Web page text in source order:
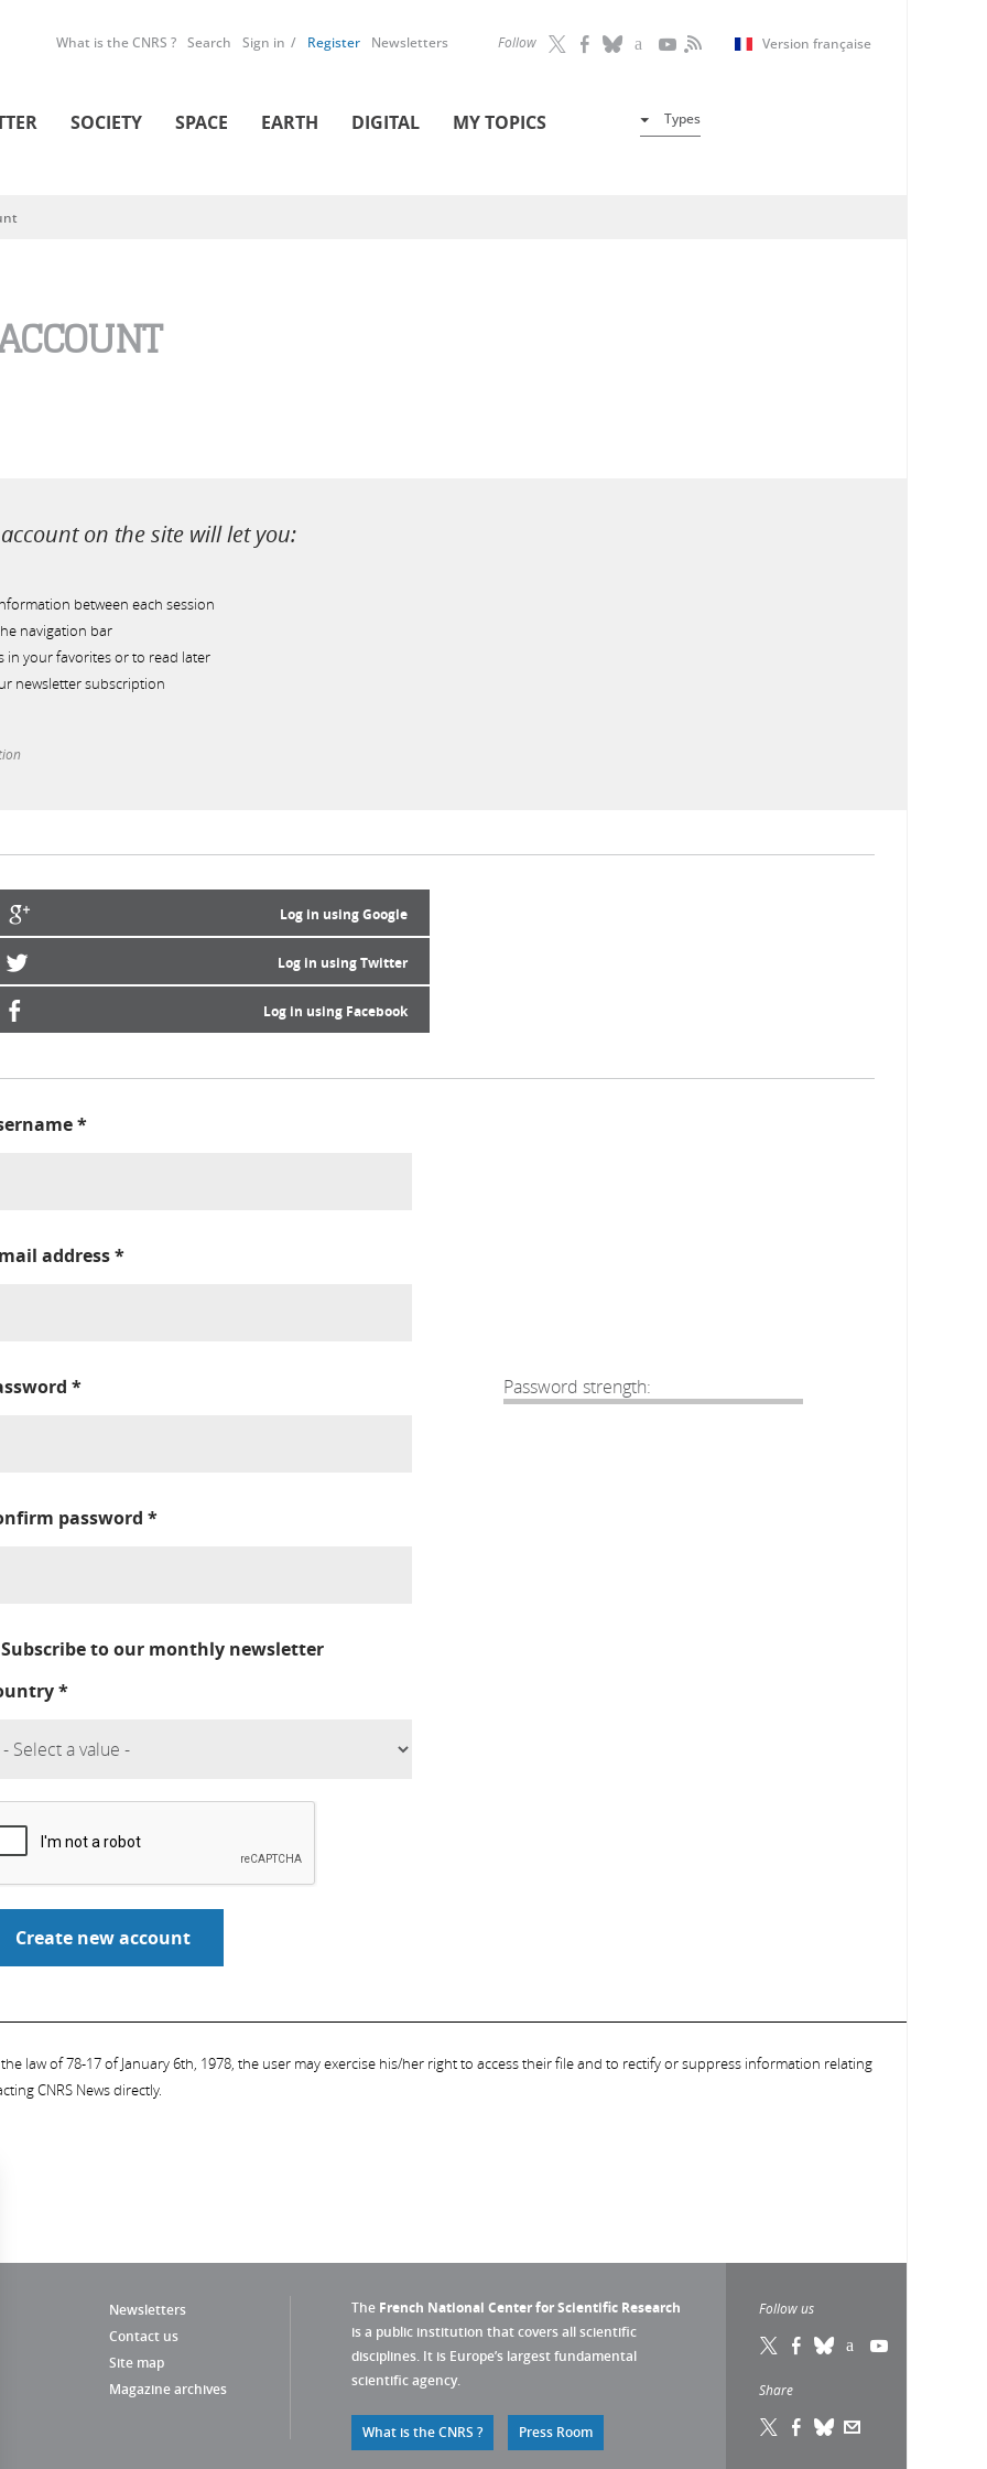
Follow Version française
What is the CNRS ? Search Sign in Register Newsletters
SOCIETY SPACE EARTH DIGITAL MY TOPICS Types
on the site will let you:
between each session
navigation bar
in your favorites or to read later
newsletter subscription
Log in using Google
Log in using Twitter
Log in using Facebook
*
address*
Password strength:
*
password *
Subscribe to our monthly newsletter
*
law of 78-17 of January 6th, 1978, the user may exercise his/her right to access their file and to rectify or suppress information relating
CNRS News directly.
Newsletters
Contact us
Site map
Magazine archives
The French National Center for Scientific Research
is a public institution that covers all scientific
disciplines. It is Europe’s largest fundamental
scientific agency.
What is the CNRS ? Press Room
Follow us
Share